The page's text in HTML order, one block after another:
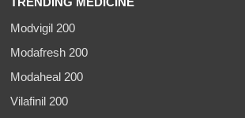
Modvigil 200
Modafresh 200
Modaheal 200
Vilafinil 200